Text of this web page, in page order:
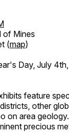
of Mines
(map)
Day, July
feature
other
on area
precious